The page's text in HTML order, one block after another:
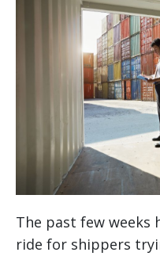
The past few weeks
ride for shippers